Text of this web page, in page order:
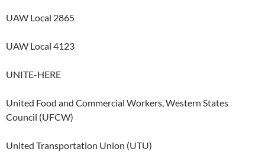
UAW Local 2865
UAW Local 4123
UNITE-HERE
United Food and Commercial Workers, Western States
Council (UFCW)
United Transportation Union (UTU)